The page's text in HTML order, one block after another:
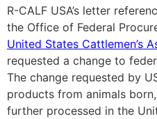
R-CALF USA’s letter
the Office of Federal
United States Cattlemen’s
requested a change to
The change requested by
products from animals
further processed in the